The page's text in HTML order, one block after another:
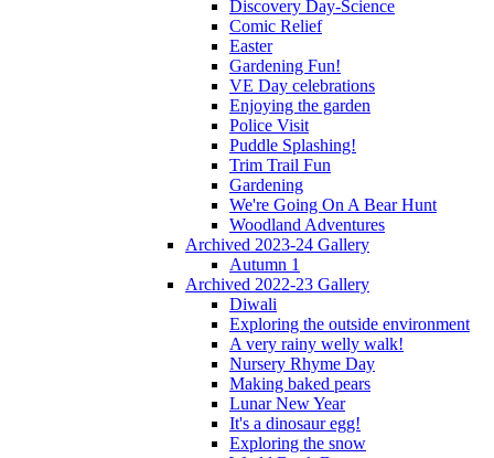
Discovery Day-Science
Comic Relief
Easter
Gardening Fun!
VE Day celebrations
Enjoying the garden
Police Visit
Puddle Splashing!
Trim Trail Fun
Gardening
We're Going On A Bear Hunt
Woodland Adventures
Archived 2023-24 Gallery
Autumn 1
Archived 2022-23 Gallery
Diwali
Exploring the outside environment
A very rainy welly walk!
Nursery Rhyme Day
Making baked pears
Lunar New Year
It's a dinosaur egg!
Exploring the snow